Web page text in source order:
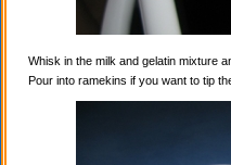
Whisk in the milk and gelatin mixture
Pour into ramekins if you want to tip